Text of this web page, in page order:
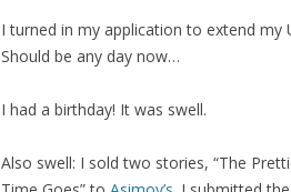
I turned in my application to extend
Should be any day now…
I had a birthday! It was swell.
Also swell: I sold two stories, “The